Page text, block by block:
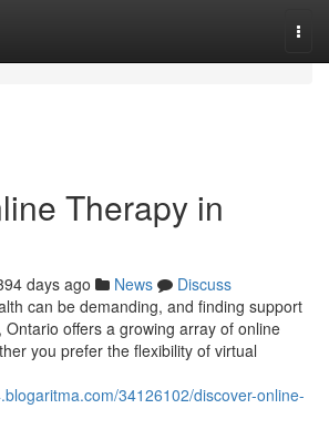
Therapy in
days ago News
Discuss
can be demanding, and finding support
Ontario offers a growing array of online
you prefer the flexibility of virtual
34126102/discover-online-